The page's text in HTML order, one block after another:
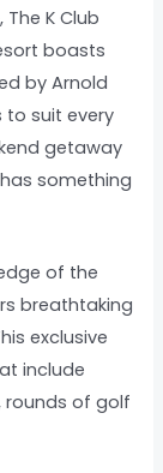
The K Club
boasts
by Arnold
to suit every
getaway
something
of the
breathtaking
exclusive
include
of golf